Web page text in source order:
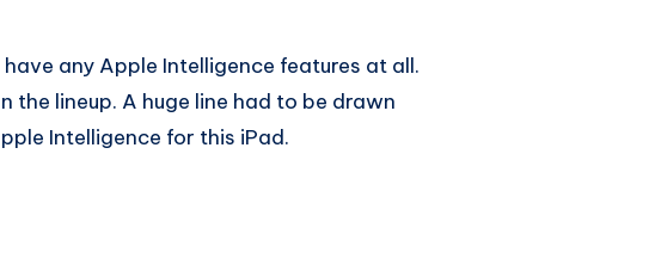
any Apple Intelligence features at all.
the lineup. A huge line had to be drawn
Intelligence for this iPad.